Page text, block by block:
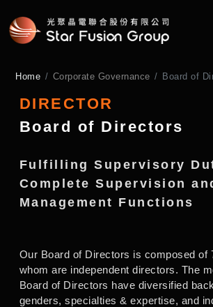
Home Corporate Governance Board of
DIRECTOR
Board of Directors
Fulfilling Supervisory
Complete Supervision
Management Functions
Our Board of Directors is composed of
whom are independent directors. The
Board of Directors have diversified
genders, specialties & expertise, and